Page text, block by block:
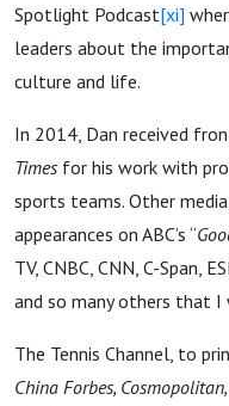
Spotlight Podcast[xi]
leaders about the
culture and life.
​In 2014, Dan received
Times for his work with
sports teams. Other
appearances on ABC’s “
TV, CNBC, CNN, C-Span,
and so many others that
The Tennis Channel, to
China Forbes,